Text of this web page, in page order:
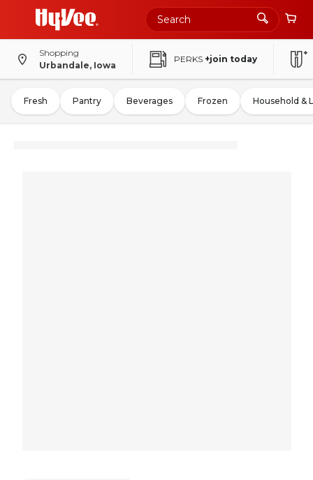
Shopping
Urbandale, Iowa
PERKS +join today
Fresh Pantry Beverages Frozen Household &